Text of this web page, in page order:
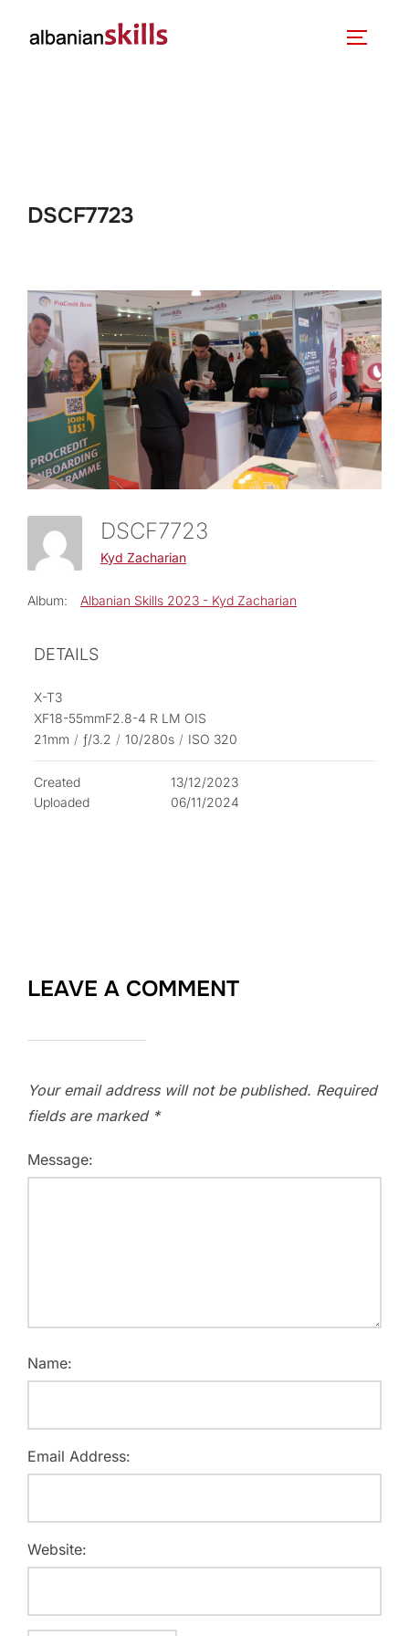
DSCF7723
DSCF7723
Kyd Zacharian
Album: Albanian Skills 2023 - Kyd Zacharian
DETAILS
X-T3
XF18-55mmF2.8-4 R LM OIS
21mm / ƒ/3.2 / 10/280s / ISO 320
Created
13/12/2023
Uploaded
06/11/2024
LEAVE A COMMENT
Your email address will not be published. Required
fields are marked *
Message:
Name:
Email Address:
Website: